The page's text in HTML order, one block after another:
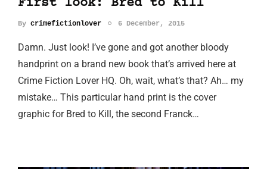
First look: Bred to Kill
By crimefictionlover 6 December, 2015
Damn. Just look! I’ve gone and got another bloody
handprint on a brand new book that’s arrived here at
Crime Fiction Lover HQ. Oh, wait, what’s that? Ah… my
mistake… This particular hand print is the cover
graphic for Bred to Kill, the second Franck…